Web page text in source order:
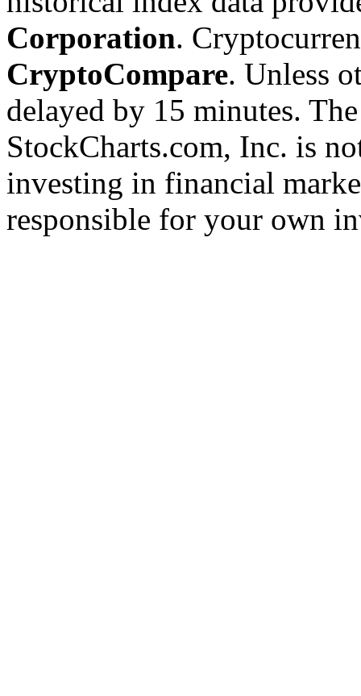
Corporation.
CryptoCompare. Unless
delayed by 15 minutes.
StockCharts.com, Inc. is
investing in financial
responsible for your own